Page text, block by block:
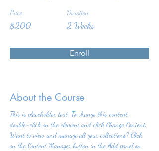
Price
$200
Duration
2 Weeks
Enroll
About the Course
This is placeholder text. To change this content,
double-click on the element and click Change Content.
Want to view and manage all your collections? Click
on the Content Manager button in the Add panel on